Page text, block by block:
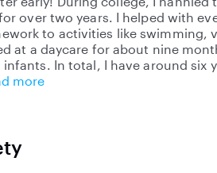
over two years. I helped with
to activities like swimming,
at a daycare for about nine
In total, I have around six
more